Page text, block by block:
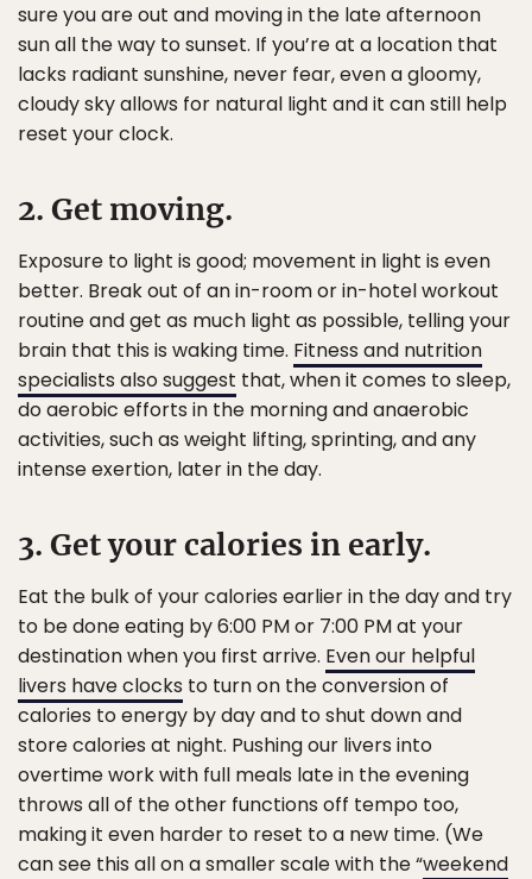
sure you are out and moving in the late afternoon
sun all the way to sunset. If you’re at a location that
lacks radiant sunshine, never fear, even a gloomy,
cloudy sky allows for natural light and it can still help
reset your clock.
2. Get moving.
Exposure to light is good; movement in light is even
better. Break out of an in-room or in-hotel workout
routine and get as much light as possible, telling your
brain that this is waking time. Fitness and nutrition
specialists also suggest that, when it comes to sleep,
do aerobic efforts in the morning and anaerobic
activities, such as weight lifting, sprinting, and any
intense exertion, later in the day.
3. Get your calories in early.
Eat the bulk of your calories earlier in the day and try
to be done eating by 6:00 PM or 7:00 PM at your
destination when you first arrive. Even our helpful
livers have clocks to turn on the conversion of
calories to energy by day and to shut down and
store calories at night. Pushing our livers into
overtime work with full meals late in the evening
throws all of the other functions off tempo too,
making it even harder to reset to a new time. (We
can see this all on a smaller scale with the “weekend